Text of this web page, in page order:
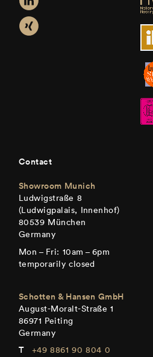
Contact
Showroom Munich
Ludwigstraße 8
(Ludwigpalais, Innenhof)
80539 München
Germany
Mon – Fri: 10am – 6pm
temporarily closed
Schotten & Hansen GmbH
August-Moralt-Straße 1
86971 Peiting
Germany
+49 8861 90 804 0